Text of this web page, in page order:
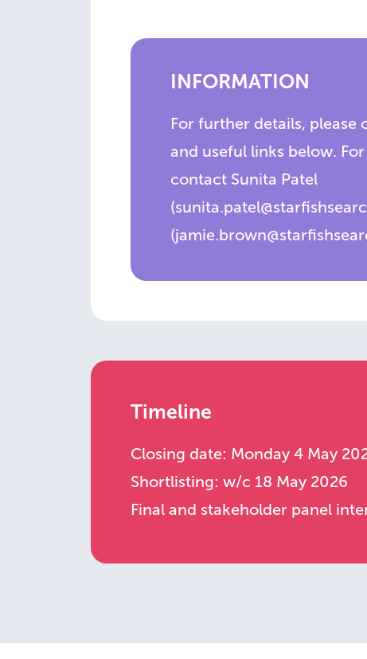
INFORMATION
For further details,
and useful links below.
contact Sunita Patel
Timeline
Closing date: Monday 4 May
Shortlisting: w/c 18 May 2026
Final and stakeholder panel